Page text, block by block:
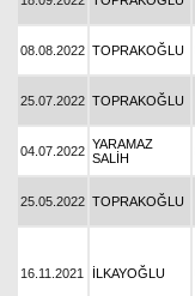
08.08.2022 TOPRAKOĞLU
25.07.2022 TOPRAKOĞLU
04.07.2022 YARAMAZ
SALİH
25.05.2022 TOPRAKOĞLU
16.11.2021 İLKAYOĞLU